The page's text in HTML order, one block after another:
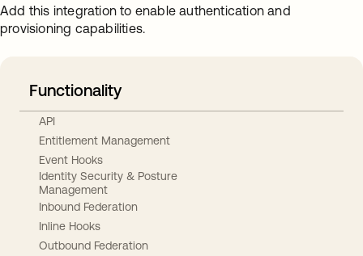
Add this integration to enable authentication and
provisioning capabilities.
Functionality
API
Entitlement Management
Event Hooks
Identity Security & Posture
Management
Inbound Federation
Inline Hooks
Outbound Federation